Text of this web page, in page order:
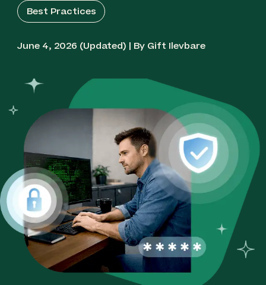
Best Practices
June 4, 2026 (Updated) | By Gift Ilevbare